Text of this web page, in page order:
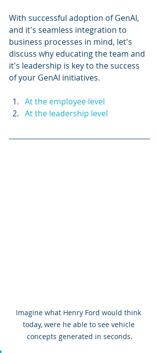
With successful adoption of GenAI,
and it's seamless integration to
business processes in mind, let's
discuss why educating the team and
it's leadership is key to the success
of your GenAI initiatives.
At the employee level
At the leadership level
Imagine what Henry Ford would think
today, were he able to see vehicle
concepts generated in seconds.